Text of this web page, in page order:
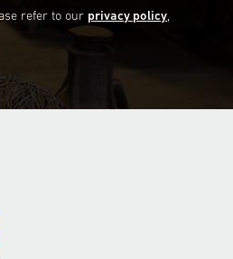
refer to our privacy policy,